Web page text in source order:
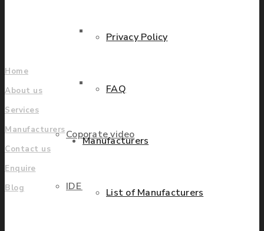
Parts Repair
Parts Exchange
Coporate video
IDE locations
Privacy Policy
FAQ
Manufacturers
List of Manufacturers
Home
About us
Services
Manufacturers
Contact us
Enquire
Blog